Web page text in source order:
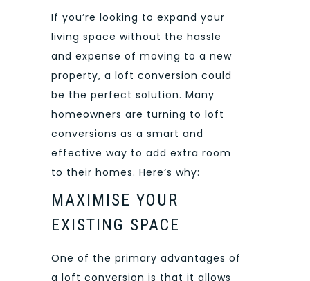
If you’re looking to expand your
living space without the hassle
and expense of moving to a new
property, a loft conversion could
be the perfect solution. Many
homeowners are turning to loft
conversions as a smart and
effective way to add extra room
to their homes. Here’s why:
MAXIMISE YOUR
EXISTING SPACE
One of the primary advantages of
a loft conversion is that it allows